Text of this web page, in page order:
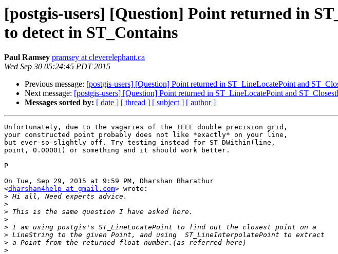
[postgis-users] [Question] Point returned in
to detect in ST_Contains
Paul Ramsey pramsey at cleverelephant.ca
Wed Sep 30 05:24:45 PDT 2015
Previous message: [postgis-users] [Question] Point returned in ST_LineLocatePoint and
Next message: [postgis-users] [Question] Point returned in ST_LineLocatePoint and
Messages sorted by: [ date ] [ thread ] [ subject ] [ author ]
Unfortunately, due to the vagaries of the IEEE double precision grid,
your constructed point probably does not like *exactly* on your line,
but ever-so-slightly off. Try testing instead for ST_DWithin(line,
point, 0.00001) or something and it should work better.
P
On Tue, Sep 29, 2015 at 9:59 PM, Dharshan Bharathur
<dharshan4help at gmail.com> wrote:
>
>
>
>
>
>
>
>